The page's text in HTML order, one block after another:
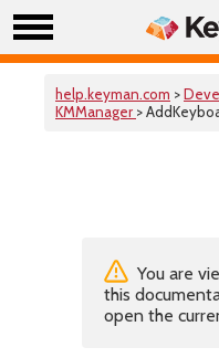
help.keyman.com >
KMManager >
You are
this
open the